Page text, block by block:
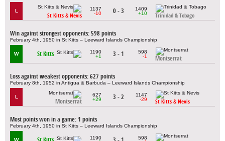
L
St Kitts & Nevis
1137
-10
0 - 3
1409
+10
Trinidad & Tobago
Win against strongest opponents: 598 points
February 4th, 1950 in St Kitts – Leeward Islands Championship
W St Kitts
1190
+1
3 - 1
598
-1
Montserrat
Loss against weakest opponents: 627 points
February 8th, 1952 in Antigua & Barbuda – Leeward Islands Championship
L
Montserrat
627
+29
3 - 2
1147
-29
St Kitts & Nevis
Most points won in a game: 1 points
February 4th, 1950 in St Kitts – Leeward Islands Championship
W
1190
598